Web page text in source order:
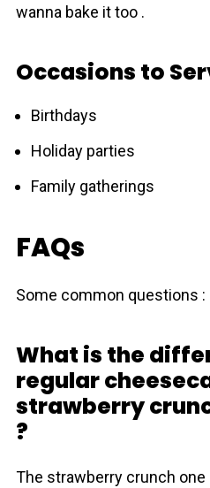
wanna bake it too .
Occasions to
Birthdays
Holiday parties
Family gatherings
FAQs
Some common questions :
What is the
regular
strawberry
?
The strawberry crunch one